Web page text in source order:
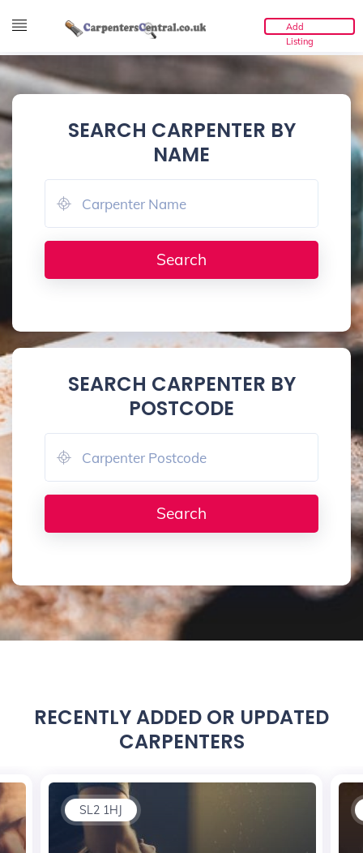
Add
Listing
SEARCH CARPENTER BY
NAME
SEARCH CARPENTER BY
POSTCODE
RECENTLY ADDED OR UPDATED
CARPENTERS
SL2 1HJ